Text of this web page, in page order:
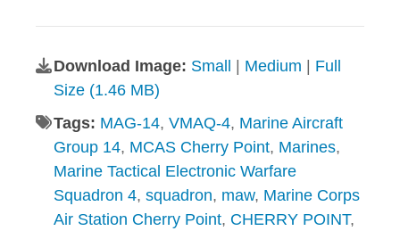
Download Image: Small Medium
Full
Size (1.46 MB)
Tags: MAG-14, VMAQ-4, Marine Aircraft
Group 14, MCAS Cherry Point, Marines,
Marine Tactical Electronic Warfare
Squadron 4, squadron, maw, Marine Corps
Air Station Cherry Point, CHERRY POINT,